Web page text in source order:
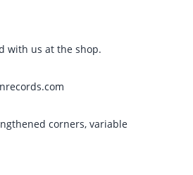
with us at the shop.
corners, variable